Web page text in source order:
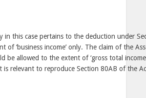
in this case pertains to the deduction under
of ‘business income’ only. The claim of the
be allowed to the extent of ‘gross total
is relevant to reproduce Section 80AB of the